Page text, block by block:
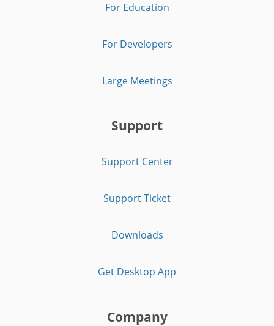
For Education
For Developers
Large Meetings
Support
Support Center
Support Ticket
Downloads
Get Desktop App
Company